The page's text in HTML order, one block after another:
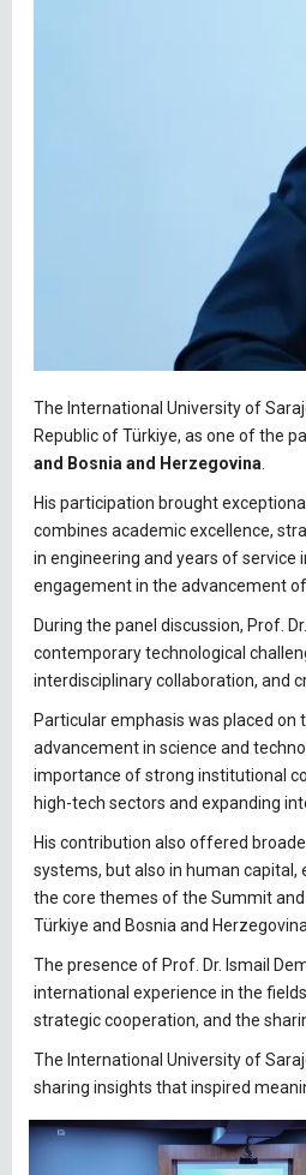
The International University of
Republic of Türkiye, as one of the
and Bosnia and Herzegovina
His participation brought
combines academic excellence,
in engineering and years of service
engagement in the advancement
During the panel discussion, Prof.
contemporary technological
interdisciplinary collaboration, and
Particular emphasis was placed
advancement in science and
importance of strong institutional
high-tech sectors and expanding
His contribution also offered
systems, but also in human
the core themes of the Summit
Türkiye and Bosnia and Herzegovina.
The presence of Prof. Dr. Ismail
international experience in the
strategic cooperation, and the
The International University of
sharing insights that inspired